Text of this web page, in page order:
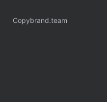
Copybrand.team